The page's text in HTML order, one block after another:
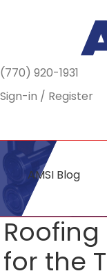
(770) 920-1931
Sign-in / Register
AMSI Blog
for the